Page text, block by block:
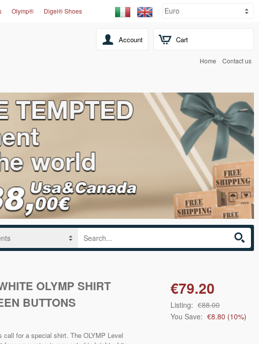
Cart
Olymp® Digel® Shoes
Account
Home Contact us
OLYMP SHIRT
BUTTONS
call for a special shirt. The OLYMP Level
€79.20
Listing: €88.00
You Save: €8.80 (10%)